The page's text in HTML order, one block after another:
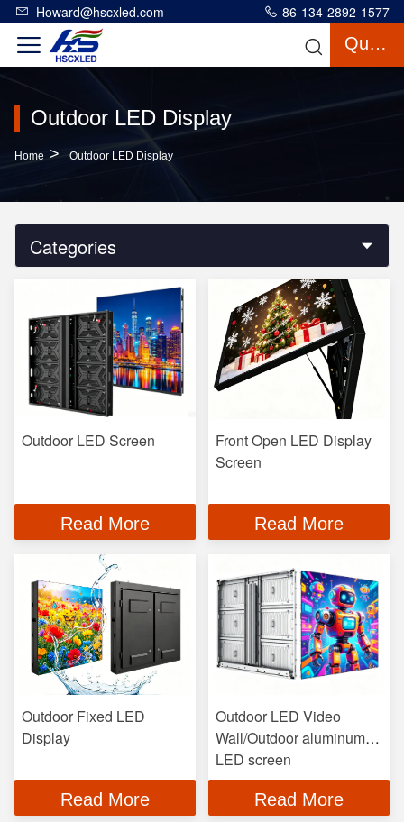
Howard@hscxled.com 86-134-2892-1577
Quote
Outdoor LED Display
Home > Outdoor LED Display
Categories
Outdoor LED Screen
Read More
Front Open LED Display
Screen
Read More
Outdoor Fixed LED
Display
Read More
Outdoor LED Video
Wall/Outdoor aluminum
LED screen
Read More